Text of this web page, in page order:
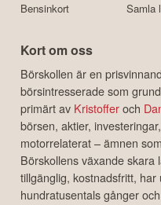
Bensinkort
Samla
Kort om oss
Börskollen är en
börsintresserade som
primärt av Kristofferoch
börsen, aktier,
motorrelaterat – ämnen
Börskollens växande skara
tillgänglig, kostnadsfritt,
hundratusentals gånger